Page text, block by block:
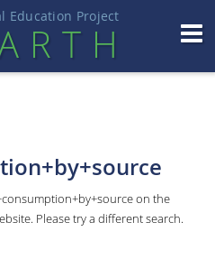
Education Project
H
on the
Please try a different search.